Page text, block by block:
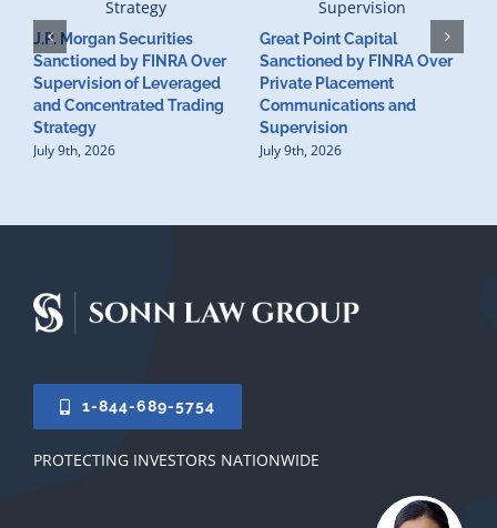
J.P. Morgan Securities
Sanctioned by FINRA Over
Supervision of Leveraged
and Concentrated Trading
Strategy
July 9th, 2026
Great Point Capital
Sanctioned by FINRA Over
Private Placement
Communications and
Supervision
July 9th, 2026
1-844-689-5754
PROTECTING INVESTORS NATIONWIDE